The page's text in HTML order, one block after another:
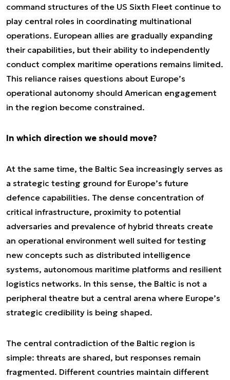
command structures of the US Sixth Fleet continue to
play central roles in coordinating multinational
operations. European allies are gradually expanding
their capabilities, but their ability to independently
conduct complex maritime operations remains limited.
This reliance raises questions about Europe’s
operational autonomy should American engagement
in the region become constrained.
In which direction we should move?
At the same time, the Baltic Sea increasingly serves as
a strategic testing ground for Europe’s future
defence capabilities. The dense concentration of
critical infrastructure, proximity to potential
adversaries and prevalence of hybrid threats create
an operational environment well suited for testing
new concepts such as distributed intelligence
systems, autonomous maritime platforms and resilient
logistics networks. In this sense, the Baltic is not a
peripheral theatre but a central arena where Europe’s
strategic credibility is being shaped.
The central contradiction of the Baltic region is
simple: threats are shared, but responses remain
fragmented. Different countries maintain different